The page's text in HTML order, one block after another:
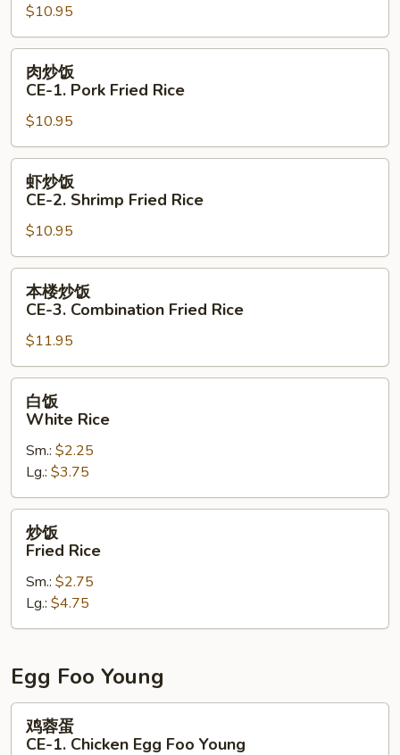
CE-
1.
Beef
Fried
Rice
$10.95
肉
CE-
1.
Pork
Fried
Rice
肉炒饭
CE-1. Pork Fried Rice
$10.95
虾
CE-
2.
Shrimp
Fried
Rice
虾炒饭
CE-2. Shrimp Fried Rice
$10.95
本
CE-
3.
Combination
Fried
Rice
本楼炒饭
CE-3. Combination Fried Rice
$11.95
白
White
Rice
白饭
White Rice
Sm.: $2.25
Lg.: $3.75
炒
Fried
Rice
炒饭
Fried Rice
Sm.: $2.75
Lg.: $4.75
Egg Foo Young
鸡
鸡蓉蛋
CE-1. Chicken Egg Foo Young